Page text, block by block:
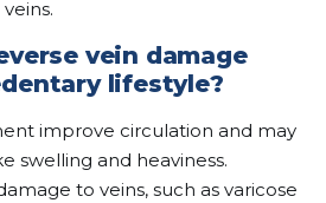
vein damage
lifestyle?
improve circulation and may
swelling and heaviness.
to veins, such as varicose